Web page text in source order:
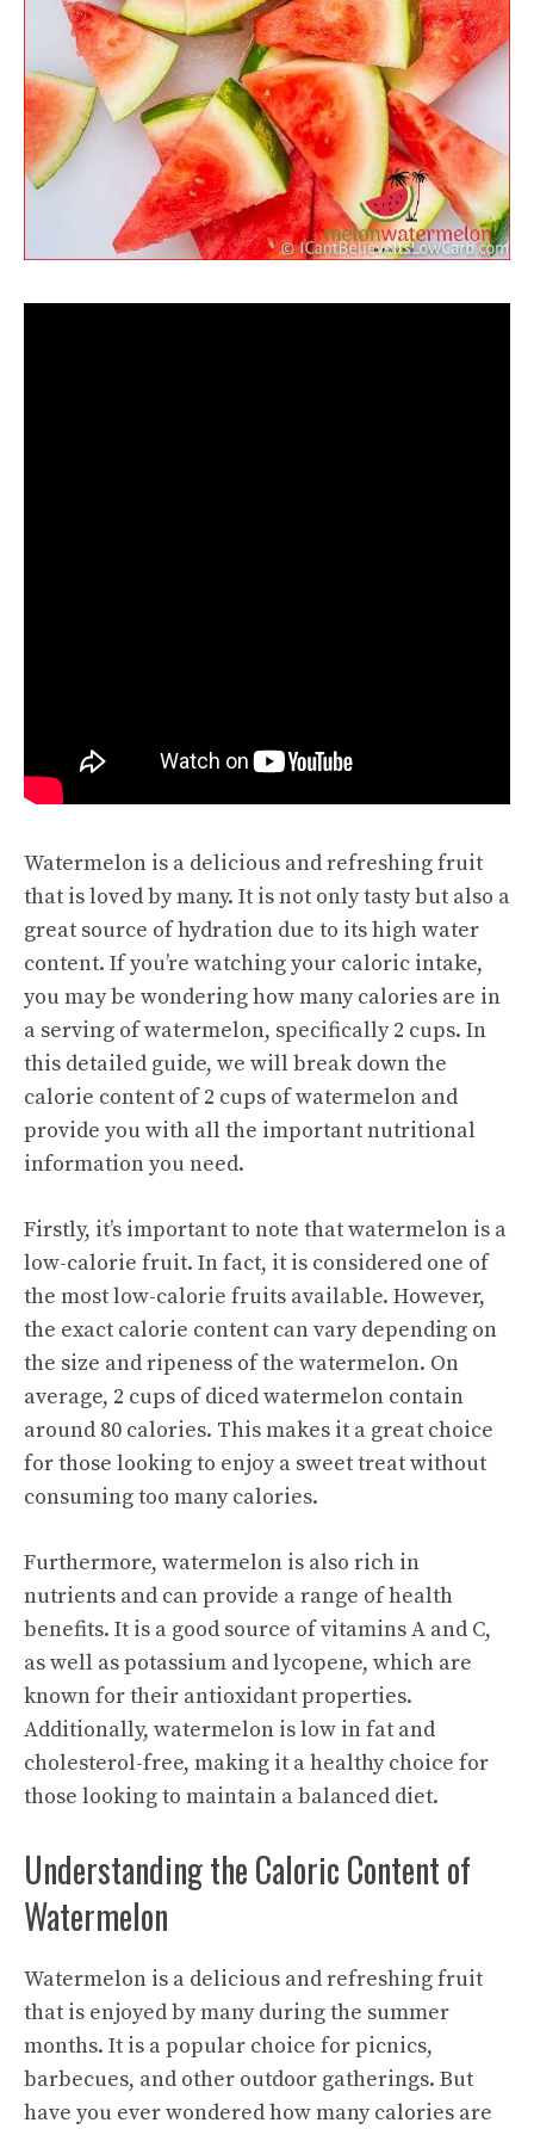
Watermelon is a delicious and refreshing fruit
that is loved by many. It is not only tasty but also a
great source of hydration due to its high water
content. If you’re watching your caloric intake,
you may be wondering how many calories are in
a serving of watermelon, specifically 2 cups. In
this detailed guide, we will break down the
calorie content of 2 cups of watermelon and
provide you with all the important nutritional
information you need.
Firstly, it’s important to note that watermelon is a
low-calorie fruit. In fact, it is considered one of
the most low-calorie fruits available. However,
the exact calorie content can vary depending on
the size and ripeness of the watermelon. On
average, 2 cups of diced watermelon contain
around 80 calories. This makes it a great choice
for those looking to enjoy a sweet treat without
consuming too many calories.
Furthermore, watermelon is also rich in
nutrients and can provide a range ofhealth
benefits. It is a good source of vitamins A and C,
as well as potassium and lycopene, which are
known for their antioxidant properties.
Additionally, watermelon is low in fat and
cholesterol-free, making it a healthy choice for
those looking to maintain a balanced diet.
Understanding the Caloric Content of
Watermelon
Watermelon is a delicious and refreshing fruit
that is enjoyed by many during the summer
months. It is a popular choice for picnics,
barbecues, and other outdoor gatherings. But
have you ever wondered how many calories are